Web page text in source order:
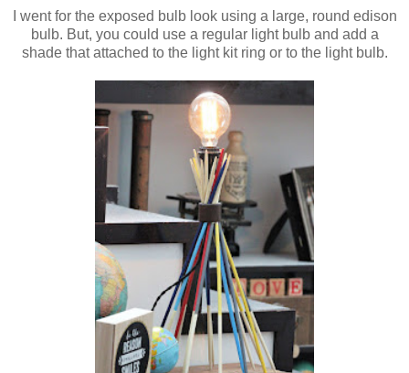
I went for the exposed bulb look using a large, round edison
bulb. But, you could use a regular light bulb and add a
shade that attached to the light kit ring or to the light bulb.